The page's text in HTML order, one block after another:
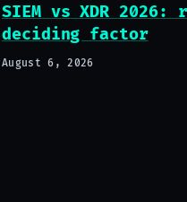
SIEM vs XDR
deciding factor
August 6, 2026